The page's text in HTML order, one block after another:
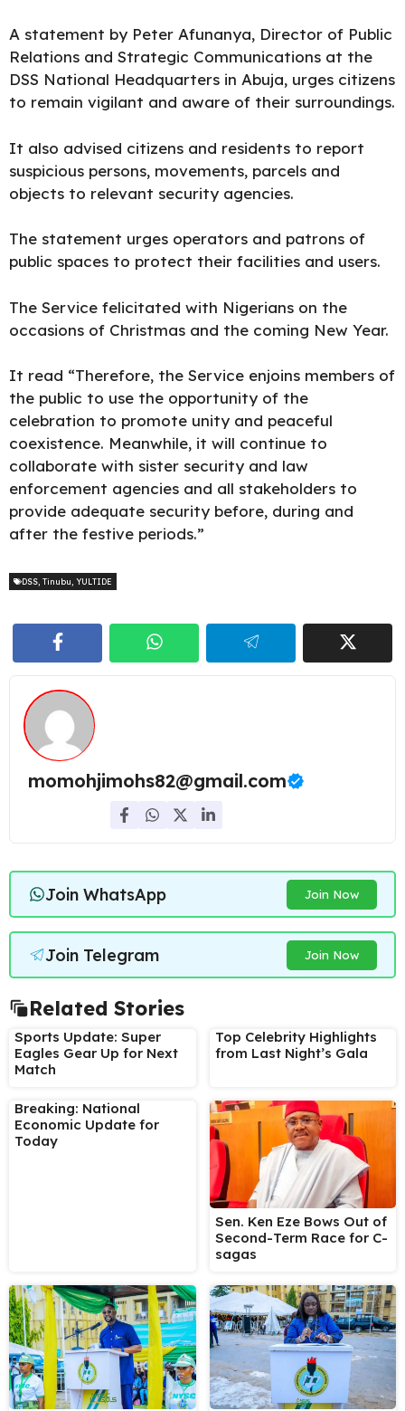
A statement by Peter Afunanya, Director of Public
Relations and Strategic Communications at the
DSS National Headquarters in Abuja, urges citizens
to remain vigilant and aware of their surroundings.
It also advised citizens and residents to report
suspicious persons, movements, parcels and
objects to relevant security agencies.
The statement urges operators and patrons of
public spaces to protect their facilities and users.
The Service felicitated with Nigerians on the
occasions of Christmas and the coming New Year.
It read “Therefore, the Service enjoins members of
the public to use the opportunity of the
celebration to promote unity and peaceful
coexistence. Meanwhile, it will continue to
collaborate with sister security and law
enforcement agencies and all stakeholders to
provide adequate security before, during and
after the festive periods.”
DSS Tinubu YULTIDE
momohjimohs82@gmail.com
Join WhatsApp Join Now
Join Telegram Join Now
Related Stories
Sports Update: Super
Eagles Gear Up for Next
Match
Top Celebrity Highlights
from Last Night’s Gala
Breaking: National
Economic Update for
Today
Sen. Ken Eze Bows Out of
Second-Term Race for C-
sagas